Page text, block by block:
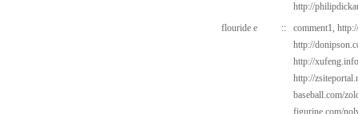
http://
flouride e
:: comment1,
http://
http://
http://
baseball.com/
figurine.com/